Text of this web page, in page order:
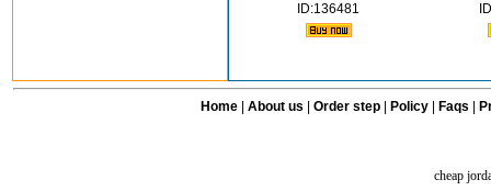
ID:136481
Home| About us Order step Policy| Faqs
cheap